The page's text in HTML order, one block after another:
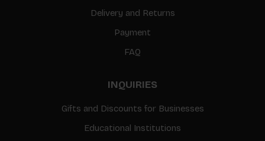
Delivery and Returns
Payment
FAQ
INQUIRIES
Gifts and Discounts for Businesses
Educational Institutions